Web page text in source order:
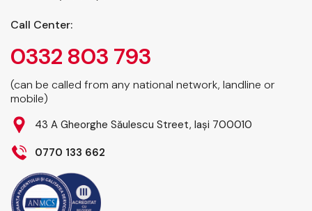
Call Center:
0332 803 793
(can be called from any national network, landline or
mobile)
43 A Gheorghe Săulescu Street, Iași 700010
0770 133 662